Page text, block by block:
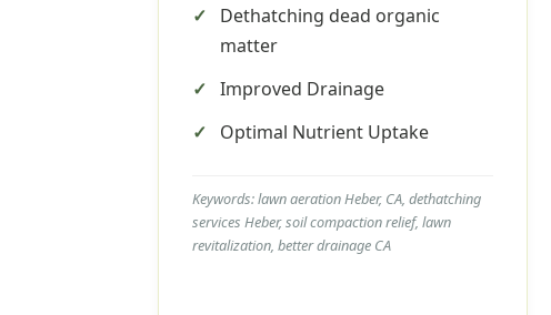
Dethatching dead organic
matter
Improved Drainage
Optimal Nutrient Uptake
Keywords: lawn aeration Heber, CA, dethatching
services Heber, soil compaction relief, lawn
revitalization, better drainage CA